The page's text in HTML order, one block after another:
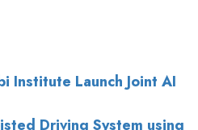
Institute Launch Joint AI
Driving System using